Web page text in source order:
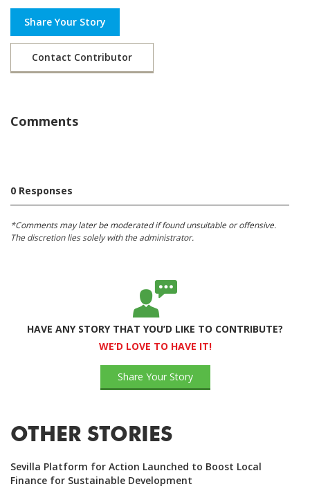
Share Your Story
Contact Contributor
Comments
0 Responses
*Comments may later be moderated if found unsuitable or offensive.
The discretion lies solely with the administrator.
HAVE ANY STORY THAT YOU’D LIKE TO CONTRIBUTE?
WE’D LOVE TO HAVE IT!
Share Your Story
OTHER STORIES
Sevilla Platform for Action Launched to Boost Local
Finance for Sustainable Development